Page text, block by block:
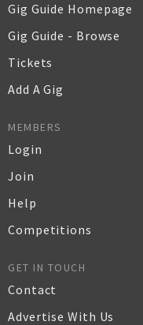
Gig Guide Homepage
Gig Guide - Browse
Tickets
Add A Gig
MEMBERS
Login
Join
Help
Competitions
GET IN TOUCH
Contact
Advertise With Us